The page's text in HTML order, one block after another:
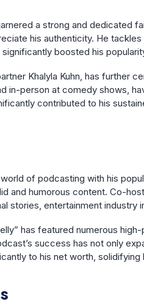
a strong and dedicated
his authenticity. He
boosted his
Khalyla Kuhn, has further
in-person at comedy shows,
contributed to his
of podcasting with his
and humorous content. Co-
stories, entertainment industry
has featured numerous
success has not only
to his net worth,